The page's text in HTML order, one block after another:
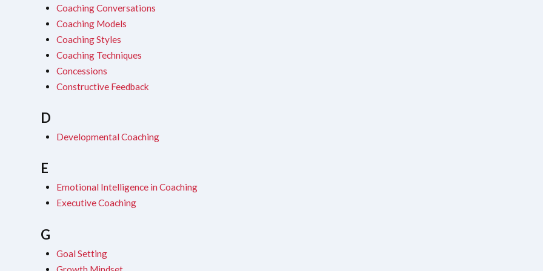
Coaching Conversations
Coaching Models
Coaching Styles
Coaching Techniques
Concessions
Constructive Feedback
D
Developmental Coaching
E
Emotional Intelligence in Coaching
Executive Coaching
G
Goal Setting